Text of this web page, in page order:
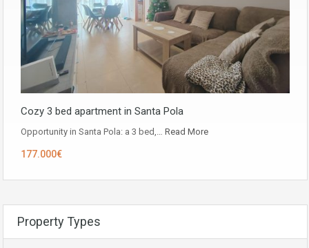
Cozy 3 bed apartment in Santa Pola
Opportunity in ​​Santa Pola: a 3 bed,… Read More
177.000€
Property Types